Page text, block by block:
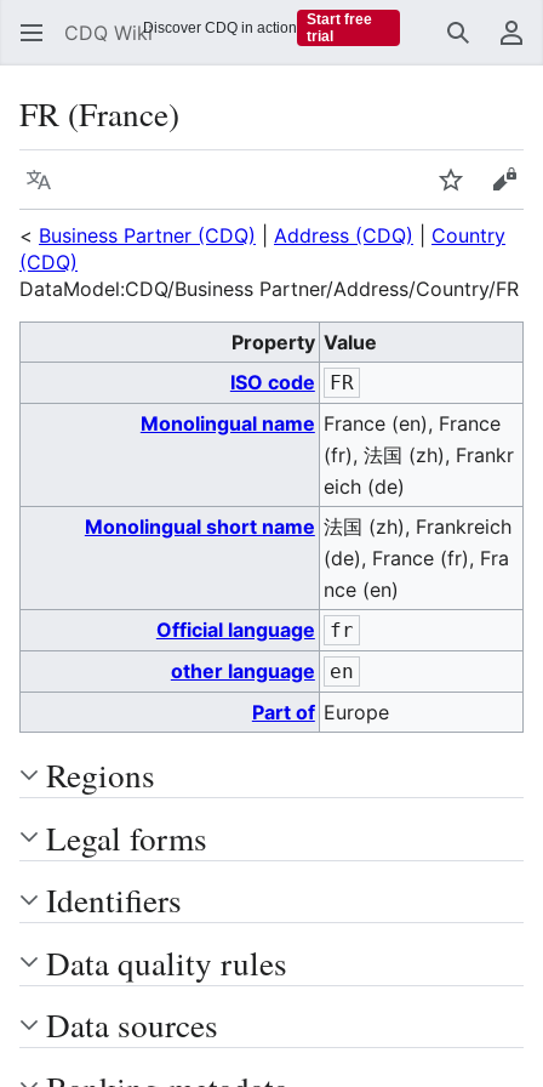
CDQ Wiki Search
FR (France)
Language Watch
< Business Partner (CDQ) Address (CDQ)
Country
(CDQ)
DataModel:CDQ/Business Partner/Address/Country/FR
Property Value
ISO code
FR
Monolingual name France (en), France
(fr), 法国 (zh), Frankr
eich (de)
Monolingual short name 法国 (zh), Frankreich
(de), France (fr), Fra
nce (en)
Official language
fr
other language en
Part of Europe
Regions
Legal forms
Identifiers
Data quality rules
Data sources
Discover CDQ in action
Start free
trial